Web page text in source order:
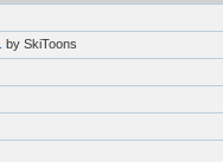
by SkiToons